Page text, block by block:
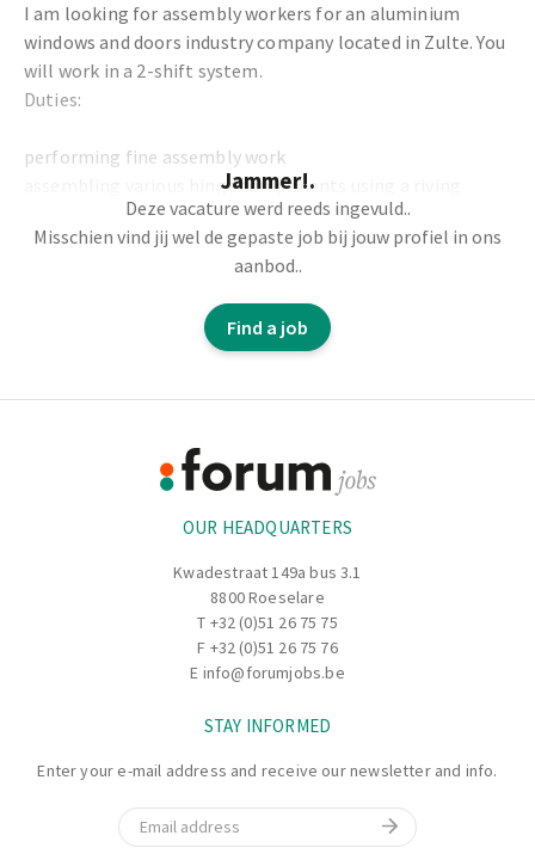
I am looking for assembly workers for an aluminium
windows and doors industry company located in Zulte. You
will work in a 2-shift system.
Duties:
performing fine assembly work
assembling various hinge components using a riving
assembling calibres on a table
you will be responsible for quality control and finishing
performing small press work
screwing in screws using screw machines, greasing parts,
packaging small pieces, labelling, etc.
Jammer!.
Deze vacature werd reeds ingevuld..
Misschien vind jij wel de gepaste job bij jouw profiel in ons
aanbod..
Find a job
OUR HEADQUARTERS
Kwadestraat 149a bus 3.1
8800 Roeselare
T +32 (0)51 26 75 75
F +32 (0)51 26 75 76
E info@forumjobs.be
STAY INFORMED
Enter your e-mail address and receive our newsletter and info.
Email